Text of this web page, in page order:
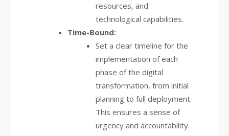
resources, and
technological capabilities.
Time-Bound:
Set a clear timeline for the
implementation of each
phase of the digital
transformation, from initial
planning to full deployment.
This ensures a sense of
urgency and accountability.